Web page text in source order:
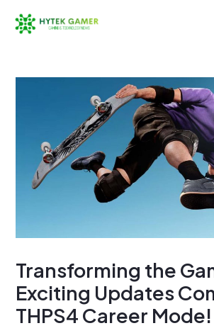
Transforming the
Exciting Updates
THPS4 Career Mode!